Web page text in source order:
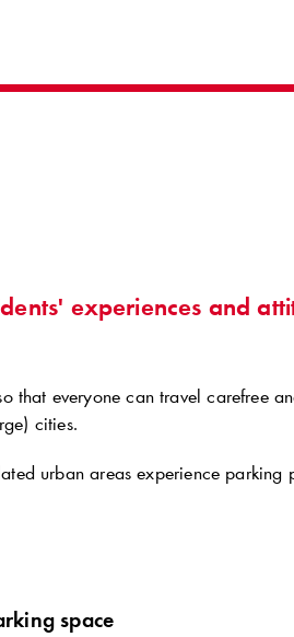
experiences and
that everyone can travel carefree
cities.
urban areas experience
space